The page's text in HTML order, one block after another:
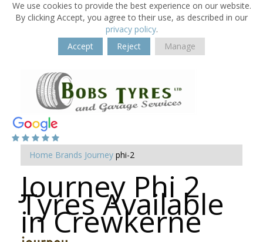
We use cookies to provide the best experience on our website.
By clicking Accept, you agree to their use, as described in our
privacy policy.
Accept
Reject Manage
Home Brands Journey phi-2
Journey Phi 2
Tyres Available
in Crewkerne